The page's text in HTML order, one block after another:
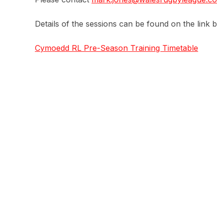
Details of the sessions can be found on the link
Cymoedd RL Pre-Season Training Timetable